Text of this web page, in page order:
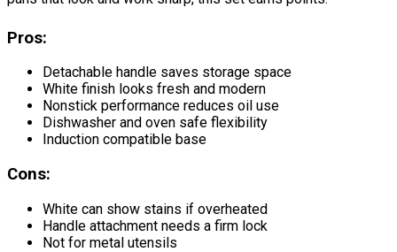
Pros:
Detachable handle saves storage space
White finish looks fresh and modern
Nonstick performance reduces oil use
Dishwasher and oven safe flexibility
Induction compatible base
Cons:
White can show stains if overheated
Handle attachment needs a firm lock
Not for metal utensils